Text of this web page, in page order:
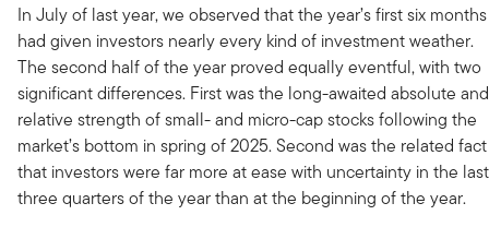
In July of last year, we observed that the year’s first six months
had given investors nearly every kind of investment weather.
The second half of the year proved equally eventful, with two
significant differences. First was the long-awaited absolute and
relative strength of small- and micro-cap stocks following the
market’s bottom in spring of 2025. Second was the related fact
that investors were far more at ease with uncertainty in the last
three quarters of the year than at the beginning of the year.